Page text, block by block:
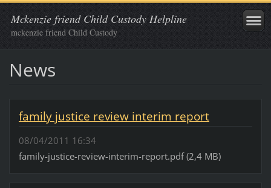
Mckenzie friend Child Custody Helpline
mckenzie friend Child Custody
News
family justice review interim report
08/04/2011 16:34
family-justice-review-interim-report.pdf (2,4 MB)